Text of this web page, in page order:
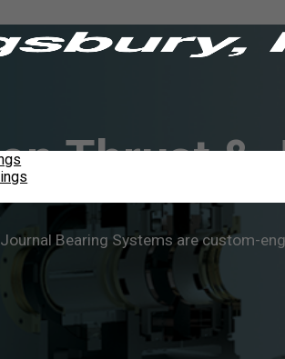
Thrust &
Journal Bearing Systems are custom-